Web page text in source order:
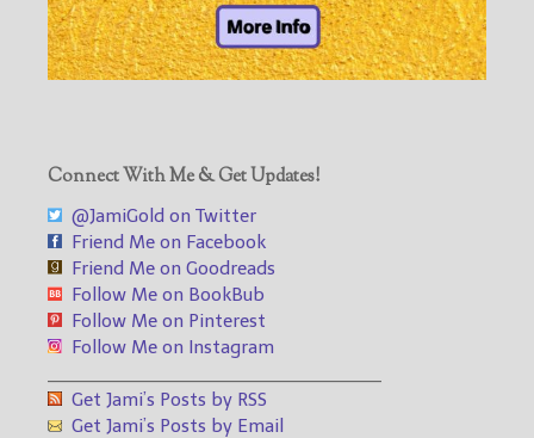
Connect With Me & Get Updates!
@JamiGold on Twitter
Friend Me on Facebook
Friend Me on Goodreads
Follow Me on BookBub
Follow Me on Pinterest
Follow Me on Instagram
Get Jami’s Posts by RSS
Get Jami’s Posts by Email